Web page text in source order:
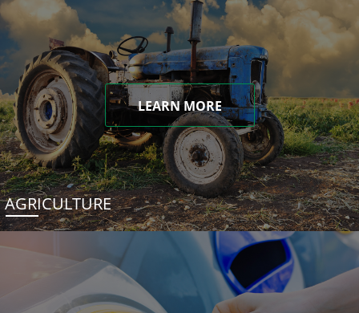
LEARN MORE
AGRICULTURE